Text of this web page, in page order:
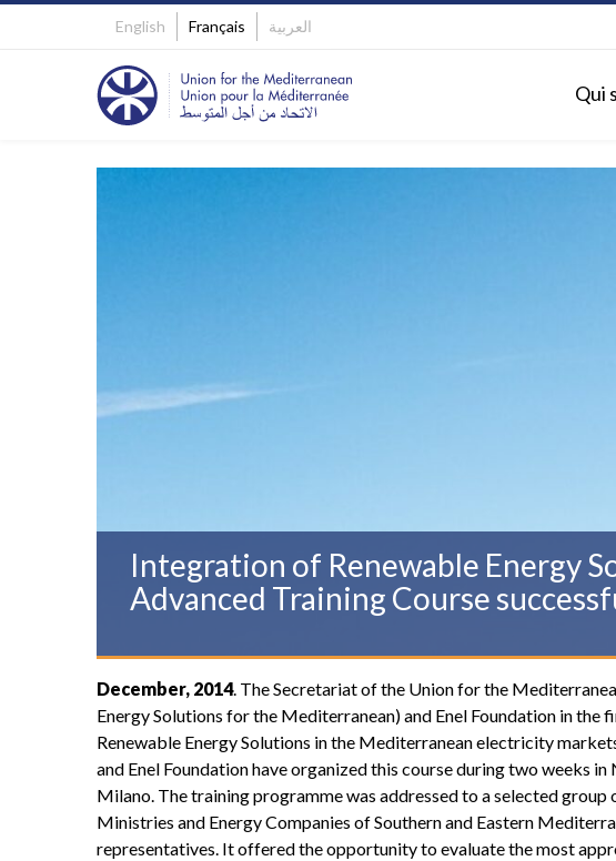
English Français العربية
Qui
Integration of Renewable Energy
Advanced Training Course
December, 2014. The Secretariat of the Union for the
Energy Solutions for the Mediterranean) and Enel Foundation in
Renewable Energy Solutions in the Mediterranean electricity
and Enel Foundation have organized this course during two weeks
Milano. The training programme was addressed to a selected
Ministries and Energy Companies of Southern and Eastern
representatives. It offered the opportunity to evaluate the most